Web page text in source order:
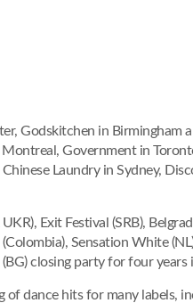
Godskitchen in Birmingham
Government in
Laundry in Sydney,
Exit Festival (SRB),
Sensation White
closing party for four years
dance hits for many labels,